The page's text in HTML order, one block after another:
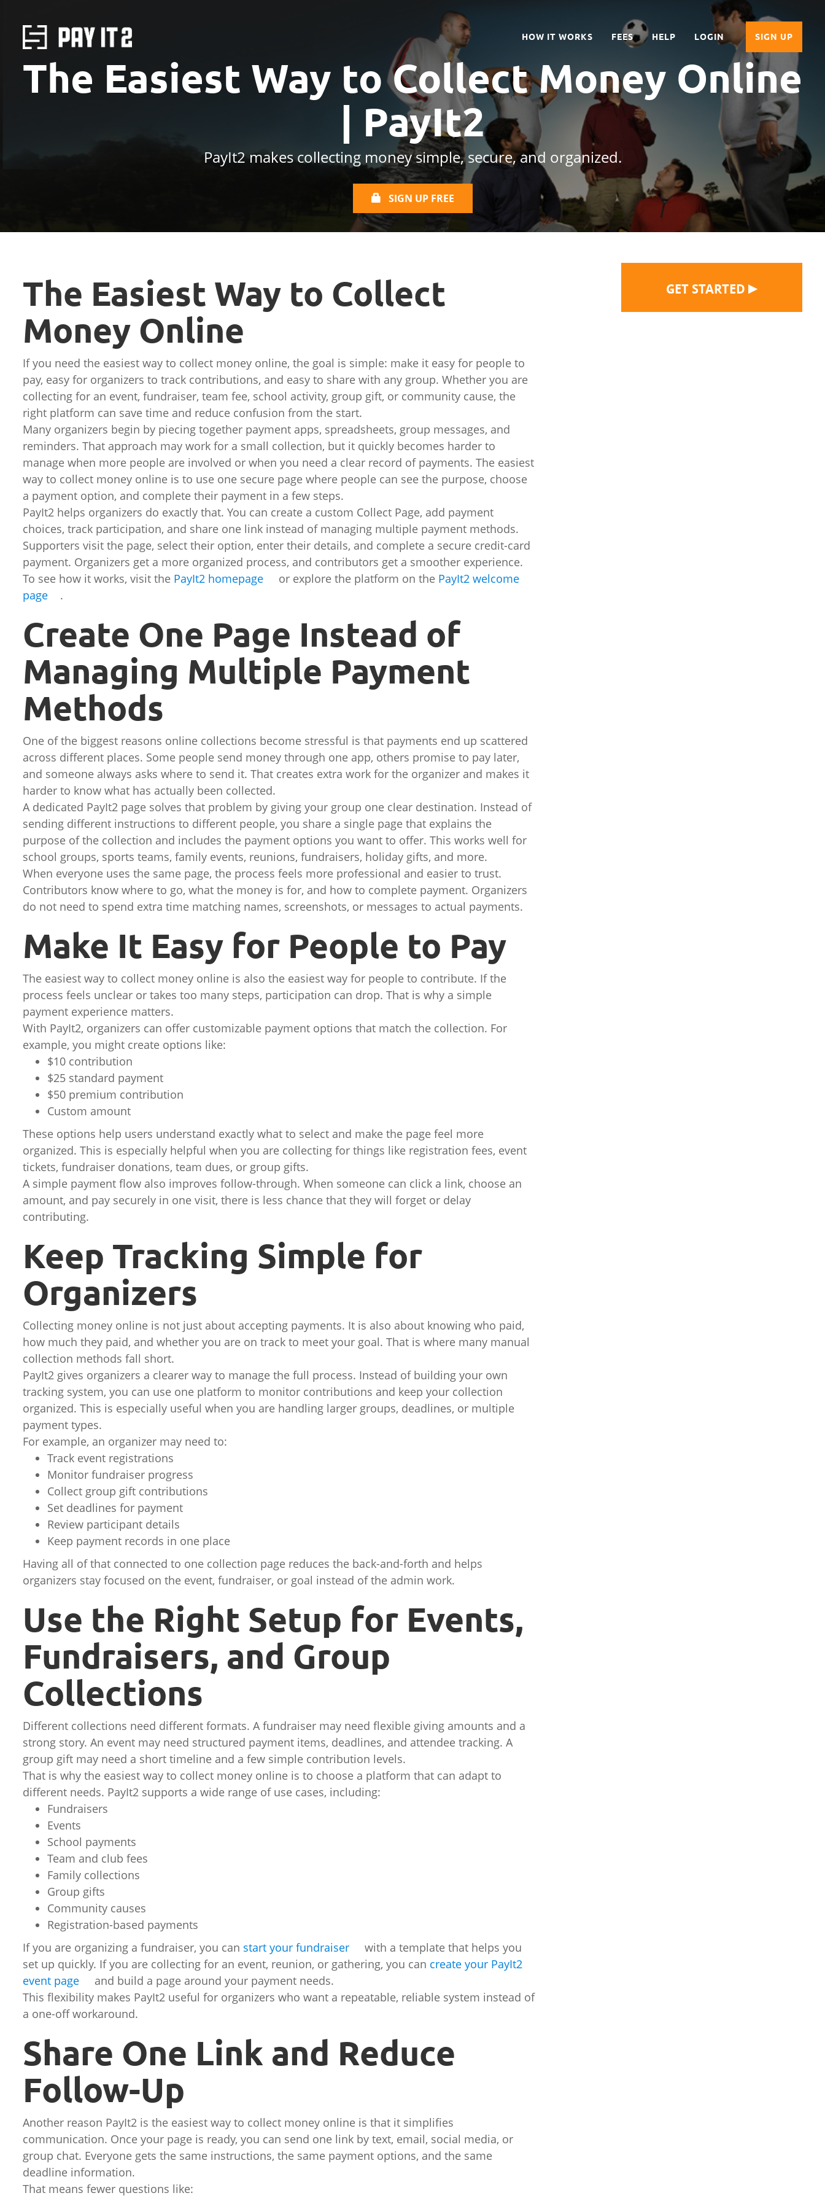
HOW IT WORKS FEES HELP LOGIN SIGN UP
The Easiest Way to Collect Money Online
| PayIt2
PayIt2 makes collecting money simple, secure, and organized.
SIGN UP FREE
The Easiest Way to Collect
Money Online
If you need the easiest way to collect money online, the goal is simple: make it easy for people to
pay, easy for organizers to track contributions, and easy to share with any group. Whether you are
collecting for an event, fundraiser, team fee, school activity, group gift, or community cause, the
right platform can save time and reduce confusion from the start.
Many organizers begin by piecing together payment apps, spreadsheets, group messages, and
reminders. That approach may work for a small collection, but it quickly becomes harder to
manage when more people are involved or when you need a clear record of payments. The easiest
way to collect money online is to use one secure page where people can see the purpose, choose
a payment option, and complete their payment in a few steps.
PayIt2 helps organizers do exactly that. You can create a custom Collect Page, add payment
choices, track participation, and share one link instead of managing multiple payment methods.
Supporters visit the page, select their option, enter their details, and complete a secure credit-card
payment. Organizers get a more organized process, and contributors get a smoother experience.
To see how it works, visit the PayIt2 homepage or explore the platform on the PayIt2 welcome
page
.
Create One Page Instead of
Managing Multiple Payment
Methods
One of the biggest reasons online collections become stressful is that payments end up scattered
across different places. Some people send money through one app, others promise to pay later,
and someone always asks where to send it. That creates extra work for the organizer and makes it
harder to know what has actually been collected.
A dedicated PayIt2 page solves that problem by giving your group one clear destination. Instead of
sending different instructions to different people, you share a single page that explains the
purpose of the collection and includes the payment options you want to offer. This works well for
school groups, sports teams, family events, reunions, fundraisers, holiday gifts, and more.
When everyone uses the same page, the process feels more professional and easier to trust.
Contributors know where to go, what the money is for, and how to complete payment. Organizers
do not need to spend extra time matching names, screenshots, or messages to actual payments.
Make It Easy for People to Pay
The easiest way to collect money online is also the easiest way for people to contribute. If the
process feels unclear or takes too many steps, participation can drop. That is why a simple
payment experience matters.
With PayIt2, organizers can offer customizable payment options that match the collection. For
example, you might create options like:
$10 contribution
$25 standard payment
$50 premium contribution
Custom amount
These options help users understand exactly what to select and make the page feel more
organized. This is especially helpful when you are collecting for things like registration fees, event
tickets, fundraiser donations, team dues, or group gifts.
A simple payment flow also improves follow-through. When someone can click a link, choose an
amount, and pay securely in one visit, there is less chance that they will forget or delay
contributing.
Keep Tracking Simple for
Organizers
Collecting money online is not just about accepting payments. It is also about knowing who paid,
how much they paid, and whether you are on track to meet your goal. That is where many manual
collection methods fall short.
PayIt2 gives organizers a clearer way to manage the full process. Instead of building your own
tracking system, you can use one platform to monitor contributions and keep your collection
organized. This is especially useful when you are handling larger groups, deadlines, or multiple
payment types.
For example, an organizer may need to:
Track event registrations
Monitor fundraiser progress
Collect group gift contributions
Set deadlines for payment
Review participant details
Keep payment records in one place
Having all of that connected to one collection page reduces the back-and-forth and helps
organizers stay focused on the event, fundraiser, or goal instead of the admin work.
Use the Right Setup for Events,
Fundraisers, and Group
Collections
Different collections need different formats. A fundraiser may need flexible giving amounts and a
strong story. An event may need structured payment items, deadlines, and attendee tracking. A
group gift may need a short timeline and a few simple contribution levels.
That is why the easiest way to collect money online is to choose a platform that can adapt to
different needs. PayIt2 supports a wide range of use cases, including:
Fundraisers
Events
School payments
Team and club fees
Family collections
Group gifts
Community causes
Registration-based payments
If you are organizing a fundraiser, you can start your fundraiser
with a template that helps you
set up quickly. If you are collecting for an event, reunion, or gathering, you can create your PayIt2
event page
and build a page around your payment needs.
This flexibility makes PayIt2 useful for organizers who want a repeatable, reliable system instead of
a one-off workaround.
Share One Link and Reduce
Follow-Up
Another reason PayIt2 is the easiest way to collect money online is that it simplifies
communication. Once your page is ready, you can send one link by text, email, social media, or
group chat. Everyone gets the same instructions, the same payment options, and the same
deadline information.
That means fewer questions like:
GET STARTED ▶